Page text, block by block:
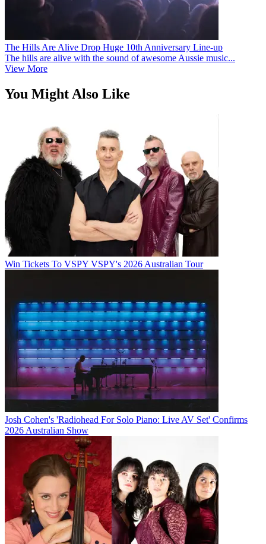
The Hills Are Alive Drop Huge 10th Anniversary Line-up
The hills are alive with the sound of awesome Aussie music...
View More
You Might Also Like
Win Tickets To VSPY VSPY's 2026 Australian Tour
Josh Cohen's 'Radiohead For Solo Piano: Live AV Set' Confirms
2026 Australian Show